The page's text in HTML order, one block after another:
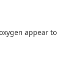
appear to